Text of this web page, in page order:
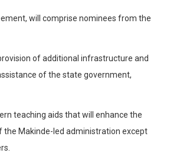
will comprise nominees from the
of additional infrastructure and
of the state government,
teaching aids that will enhance the
Makinde-led administration except